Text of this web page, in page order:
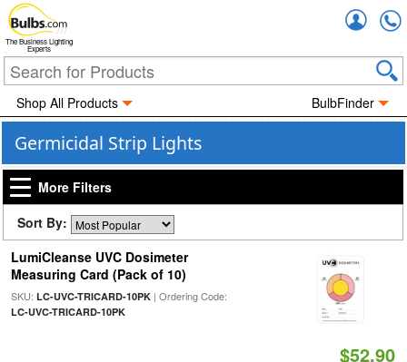
The Business Lighting
Experts
Shop All Products BulbFinder
Germicidal Strip Lights
More Filters
Sort By:
LumiCleanse UVC Dosimeter
Measuring Card (Pack of 10)
SKU: LC-UVC-TRICARD-10PK| Ordering Code:
LC-UVC-TRICARD-10PK
$52.90